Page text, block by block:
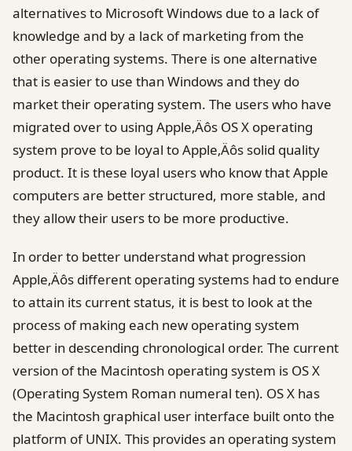
alternatives to Microsoft Windows due to a lack of
knowledge and by a lack of marketing from the
other operating systems. There is one alternative
that is easier to use than Windows and they do
market their operating system. The users who have
migrated over to using Apple‚Äôs OS X operating
system prove to be loyal to Apple‚Äôs solid quality
product. It is these loyal users who know that Apple
computers are better structured, more stable, and
they allow their users to be more productive.
In order to better understand what progression
Apple‚Äôs different operating systems had to endure
to attain its current status, it is best to look at the
process of making each new operating system
better in descending chronological order. The current
version of the Macintosh operating system is OS X
(Operating System Roman numeral ten). OS X has
the Macintosh graphical user interface built onto the
platform of UNIX. This provides an operating system